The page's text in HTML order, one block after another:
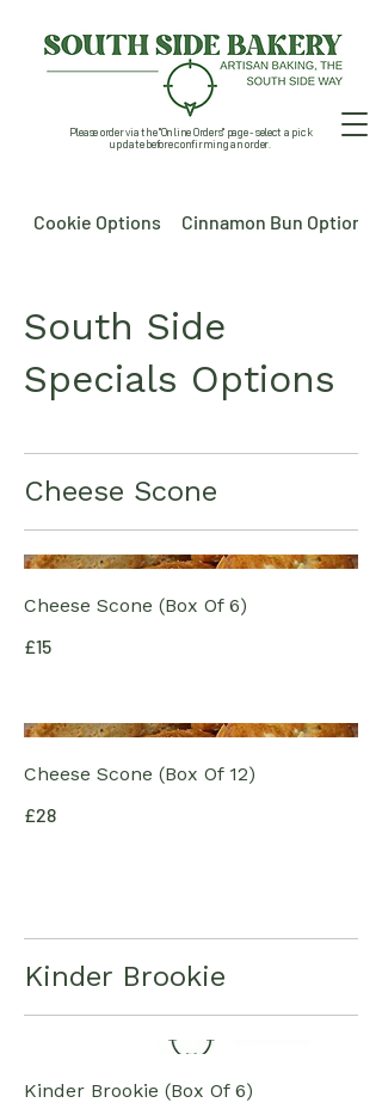
Please order via the "Online Orders" page - select a pick
up date before confirming an order.
Cookie Options Cinnamon Bun Options
South Side
Specials Options
Cheese Scone
Cheese Scone (Box Of 6)
£15
Cheese Scone (Box Of 12)
£28
Kinder Brookie
Kinder Brookie (Box Of 6)